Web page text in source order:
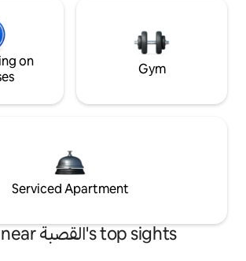
on
Gym
Serviced Apartment
Stay near القصبة's top sights